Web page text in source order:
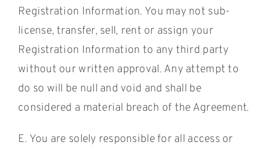
Registration Information. You may not sub-
license, transfer, sell, rent or assign your
Registration Information to any third party
without our written approval. Any attempt to
do so will be null and void and shall be
considered a material breach of the Agreement.
E. You are solely responsible for all access or